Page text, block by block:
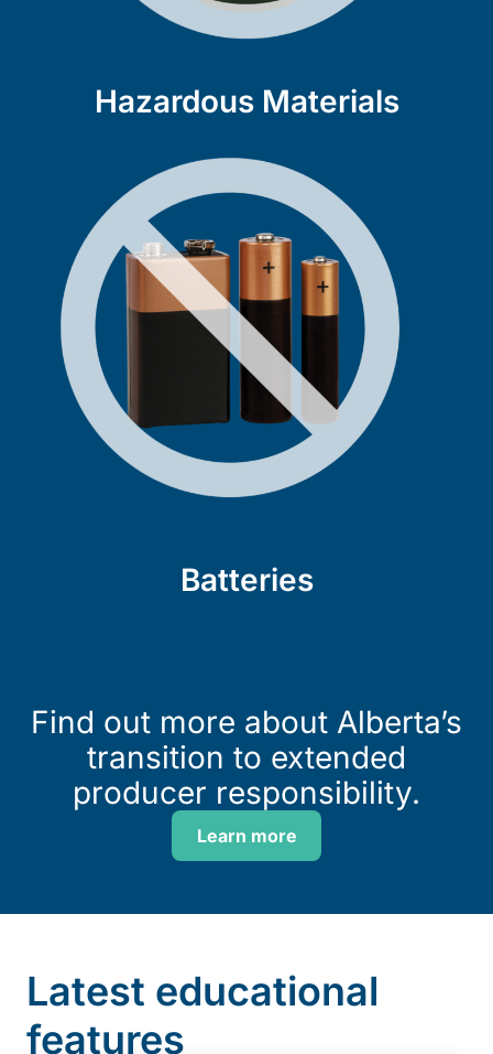
Hazardous Materials
Batteries
Find out more about Alberta’s
transition to extended
producer responsibility.
Learn more
Latest educational
features